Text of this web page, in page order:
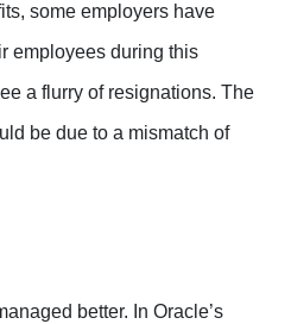
some employers have
employees during this
a flurry of resignations. The
be due to a mismatch of
better. In Oracle’s